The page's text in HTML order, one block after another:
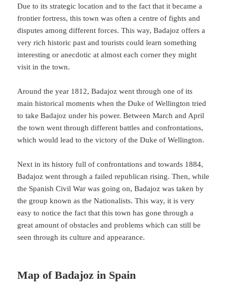
Due to its strategic location and to the fact that it became a
frontier fortress, this town was often a centre of fights and
disputes among different forces. This way, Badajoz offers a
very rich historic past and tourists could learn something
interesting or anecdotic at almost each corner they might
visit in the town.
Around the year 1812, Badajoz went through one of its
main historical moments when the Duke of Wellington tried
to take Badajoz under his power. Between March and April
the town went through different battles and confrontations,
which would lead to the victory of the Duke of Wellington.
Next in its history full of confrontations and towards 1884,
Badajoz went through a failed republican rising. Then, while
the Spanish Civil War was going on, Badajoz was taken by
the group known as the Nationalists. This way, it is very
easy to notice the fact that this town has gone through a
great amount of obstacles and problems which can still be
seen through its culture and appearance.
Map of Badajoz in Spain